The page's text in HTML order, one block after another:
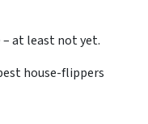
at least not yet.
house-flippers